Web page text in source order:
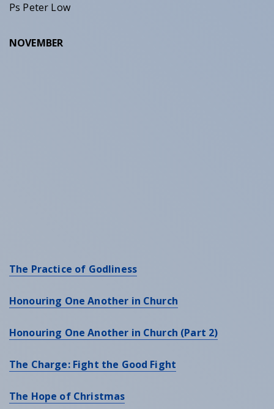
Ps Peter Low
NOVEMBER
The Practice of Godliness
Honouring One Another in Church
Honouring One Another in Church (Part 2)
The Charge: Fight the Good Fight
The Hope of Christmas